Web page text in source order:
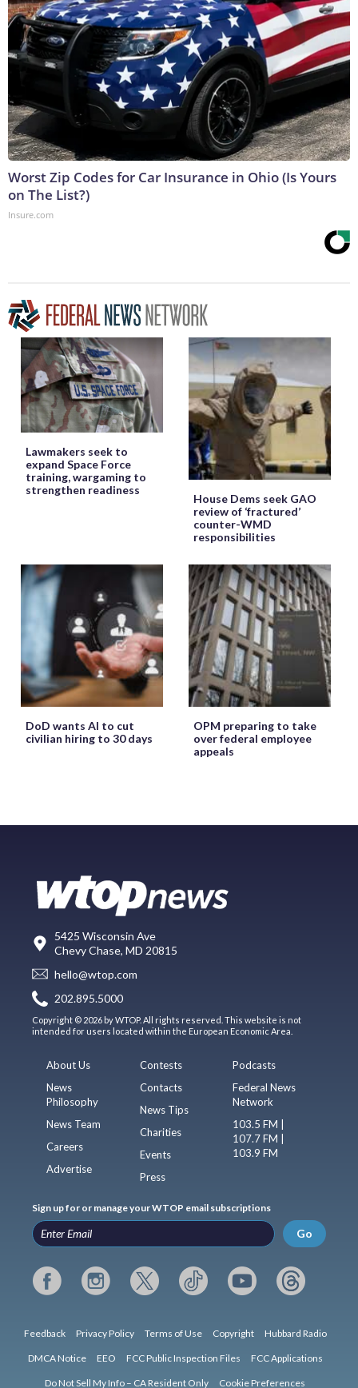
Worst Zip Codes for Car Insurance in Ohio (Is Yours
on The List?)
Insure.com
Lawmakers seek to
expand Space Force
training, wargaming to
strengthen readiness
House Dems seek GAO
review of ‘fractured’
counter-WMD
responsibilities
DoD wants AI to cut
civilian hiring to 30 days
OPM preparing to take
over federal employee
appeals
5425 Wisconsin Ave
Chevy Chase, MD 20815
hello@wtop.com
202.895.5000
Copyright © 2026 by WTOP. All rights reserved. This website is not
intended for users located within the European Economic Area.
About Us
News
Philosophy
News Team
Careers
Advertise
Contests
Contacts
News Tips
Charities
Events
Press
Podcasts
Federal News
Network
103.5 FM |
107.7 FM |
103.9 FM
Sign up for or manage your WTOP email subscriptions
Go
Feedback Privacy Policy Terms of Use Copyright Hubbard Radio
DMCA Notice EEO FCC Public Inspection Files FCC Applications
Do Not Sell My Info – CA Resident Only Cookie Preferences